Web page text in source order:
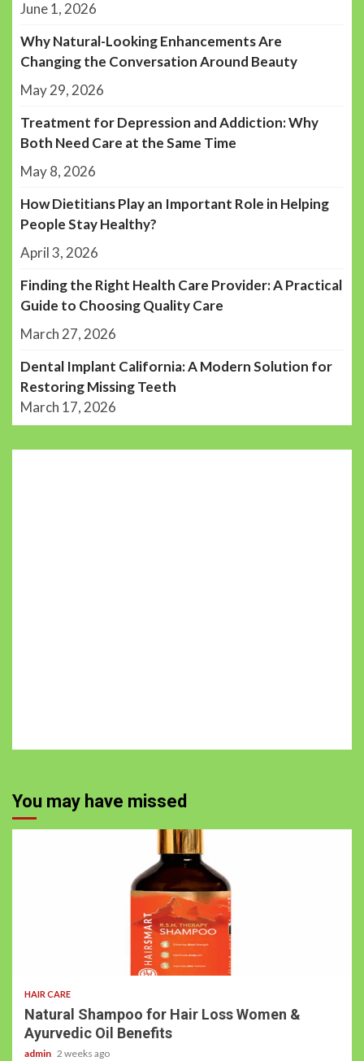
June 1, 2026
Why Natural-Looking Enhancements Are
Changing the Conversation Around Beauty
May 29, 2026
Treatment for Depression and Addiction: Why
Both Need Care at the Same Time
May 8, 2026
How Dietitians Play an Important Role in Helping
People Stay Healthy?
April 3, 2026
Finding the Right Health Care Provider: A Practical
Guide to Choosing Quality Care
March 27, 2026
Dental Implant California: A Modern Solution for
Restoring Missing Teeth
March 17, 2026
You may have missed
HAIR CARE
Natural Shampoo for Hair Loss Women &
Ayurvedic Oil Benefits
admin 2 weeks ago